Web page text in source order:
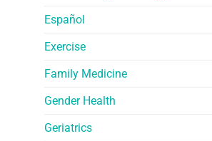
Español
Exercise
Family Medicine
Gender Health
Geriatrics